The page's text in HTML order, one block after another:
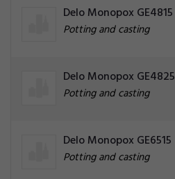
Delo Monopox GE4815
Potting and casting
Delo Monopox GE4825
Potting and casting
Delo Monopox GE6515
Potting and casting